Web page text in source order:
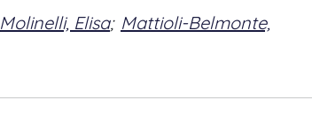
Molinelli, Elisa; Mattioli-Belmonte,